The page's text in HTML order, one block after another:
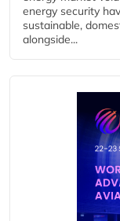
energy security
sustainable,
alongside...